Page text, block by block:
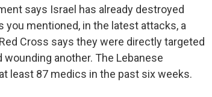
says Israel has already destroyed
you mentioned, in the latest attacks, a
Cross says they were directly targeted
wounding another. The Lebanese
least 87 medics in the past six weeks.